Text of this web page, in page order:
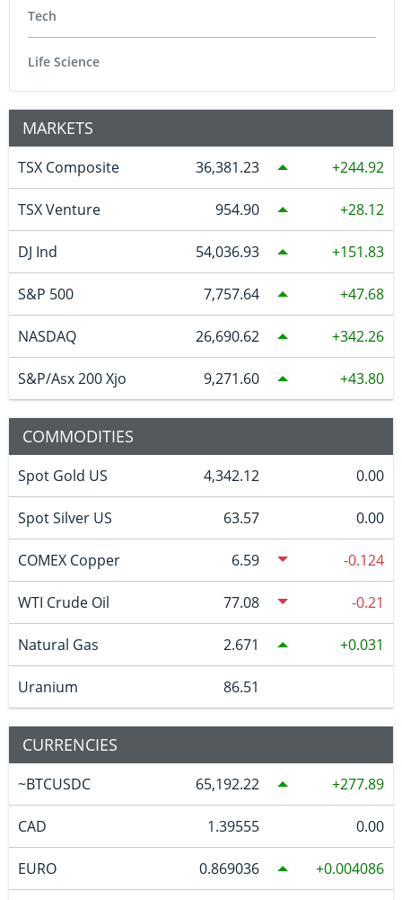
Tech
Life Science
MARKETS
TSX Composite 36,381.23 244.92
TSX Venture 954.90 28.12
DJ Ind 54,036.93 151.83
S&P 500 7,757.64 47.68
NASDAQ 26,690.62 342.26
S&P/Asx 200 Xjo 9,271.60 43.80
COMMODITIES
Spot Gold US 4,342.12 0.00
Spot Silver US 63.57 0.00
COMEX Copper 6.59 -0.124
WTI Crude Oil 77.08 -0.21
Natural Gas 2.671 0.031
Uranium 86.51
CURRENCIES
~BTCUSDC 65,192.22 277.89
CAD 1.39555 0.00
EURO 0.869036 0.004086